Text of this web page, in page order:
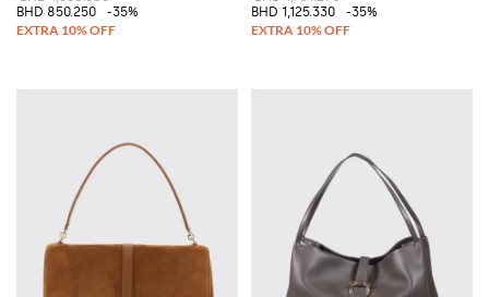
BHD 850.250
-35%
BHD 1,125.330
-35%